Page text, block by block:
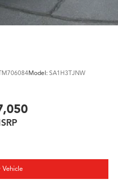
Model: SA1H3TJNW
Vehicle